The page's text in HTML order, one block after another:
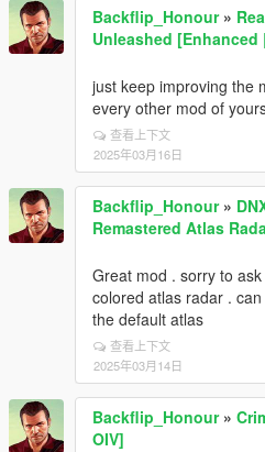
Backflip_Honour»
Unleashed [Enhanced
just keep improving the
every other mod of
查看上下文
2025年03月16日
Backflip_Honour»
Remastered Atlas
Great mod . sorry to
colored atlas radar .
the default atlas
查看上下文
2025年03月14日
Backflip_Honour»
OIV]